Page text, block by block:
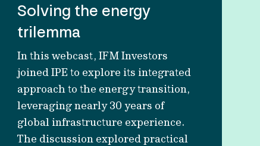
Solving the energy
trilemma
In this webcast, IFM Investors
joined IPE to explore its integrated
approach to the energy transition,
leveraging nearly 30 years of
global infrastructure experience.
The discussion explored practical